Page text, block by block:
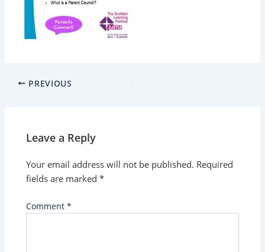
PREVIOUS
Leave a Reply
Your email address will not be published. Required
fields are marked*
Comment*